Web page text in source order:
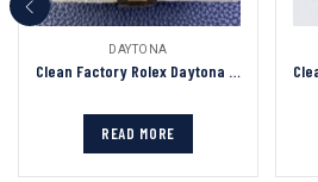
DAYTONA
Clean Factory Rolex Daytona Chronograph Tahiti Fritillary Diamond Dial Yellow Gold Bezel&Case&Bracelet 7750/4130 Movement
READ MORE